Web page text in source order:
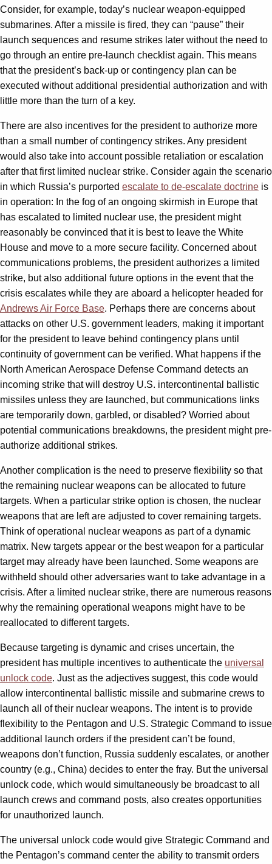
Consider, for example, today’s nuclear weapon-equipped
submarines. After a missile is fired, they can “pause” their
launch sequences and resume strikes later without the need to
go through an entire pre-launch checklist again. This means
that the president’s back-up or contingency plan can be
executed without additional presidential authorization and with
little more than the turn of a key.
There are also incentives for the president to authorize more
than a small number of contingency strikes. Any president
would also take into account possible retaliation or escalation
after that first limited nuclear strike. Consider again the scenario
in which Russia’s purported escalate to de-escalate doctrine is
in operation: In the fog of an ongoing skirmish in Europe that
has escalated to limited nuclear use, the president might
reasonably be convinced that it is best to leave the White
House and move to a more secure facility. Concerned about
communications problems, the president authorizes a limited
strike, but also additional future options in the event that the
crisis escalates while they are aboard a helicopter headed for
Andrews Air Force Base. Perhaps there are concerns about
attacks on other U.S. government leaders, making it important
for the president to leave behind contingency plans until
continuity of government can be verified. What happens if the
North American Aerospace Defense Command detects an
incoming strike that will destroy U.S. intercontinental ballistic
missiles unless they are launched, but communications links
are temporarily down, garbled, or disabled? Worried about
potential communications breakdowns, the president might pre-
authorize additional strikes.
Another complication is the need to preserve flexibility so that
the remaining nuclear weapons can be allocated to future
targets. When a particular strike option is chosen, the nuclear
weapons that are left are adjusted to cover remaining targets.
Think of operational nuclear weapons as part of a dynamic
matrix. New targets appear or the best weapon for a particular
target may already have been launched. Some weapons are
withheld should other adversaries want to take advantage in a
crisis. After a limited nuclear strike, there are numerous reasons
why the remaining operational weapons might have to be
reallocated to different targets.
Because targeting is dynamic and crises uncertain, the
president has multiple incentives to authenticate the universal
unlock code. Just as the adjectives suggest, this code would
allow intercontinental ballistic missile and submarine crews to
launch all of their nuclear weapons. The intent is to provide
flexibility to the Pentagon and U.S. Strategic Command to issue
additional launch orders if the president can’t be found,
weapons don’t function, Russia suddenly escalates, or another
country (e.g., China) decides to enter the fray. But the universal
unlock code, which would simultaneously be broadcast to all
launch crews and command posts, also creates opportunities
for unauthorized launch.
The universal unlock code would give Strategic Command and
the Pentagon’s command center the ability to transmit orders